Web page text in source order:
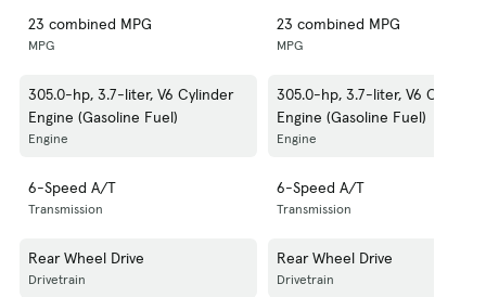
23 combined MPG
MPG
23 combined MPG
MPG
305.0-hp, 3.7-liter, V6 Cylinder
Engine (Gasoline Fuel)
Engine
305.0-hp, 3.7-liter, V6 Cylinder
Engine (Gasoline Fuel)
Engine
6-Speed A/T
Transmission
6-Speed A/T
Transmission
Rear Wheel Drive
Drivetrain
Rear Wheel Drive
Drivetrain